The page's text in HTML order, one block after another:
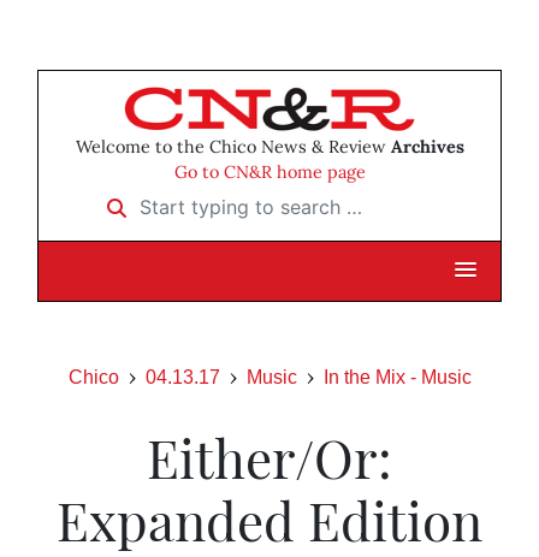
Welcome to the Chico News & Review Archives
Go to CN&R home page
Start typing to search …
Chico 04.13.17 Music In the Mix - Music
Either/Or:
Expanded Edition